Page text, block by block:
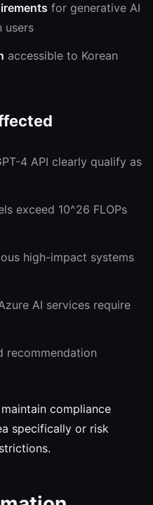
for generative AI
users
accessible to Korean
4 API clearly qualify as
exceed 10^26 FLOPs
high-impact systems
AI services require
recommendation
compliance
specifically or risk